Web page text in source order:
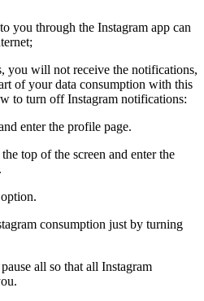
you through the Instagram app can
you will not receive the notifications,
of your data consumption with this
to turn off Instagram notifications:
enter the profile page.
top of the screen and enter the
all so that all Instagram